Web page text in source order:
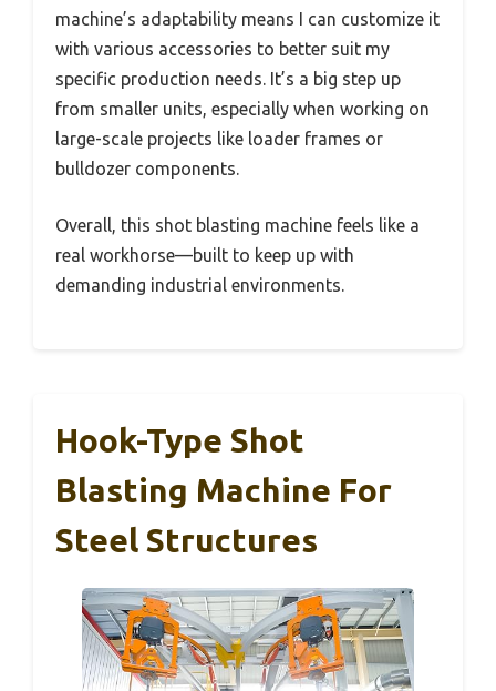
machine’s adaptability means I can customize it
with various accessories to better suit my
specific production needs. It’s a big step up
from smaller units, especially when working on
large-scale projects like loader frames or
bulldozer components.
Overall, this shot blasting machine feels like a
real workhorse—built to keep up with
demanding industrial environments.
Hook-Type Shot
Blasting Machine For
Steel Structures